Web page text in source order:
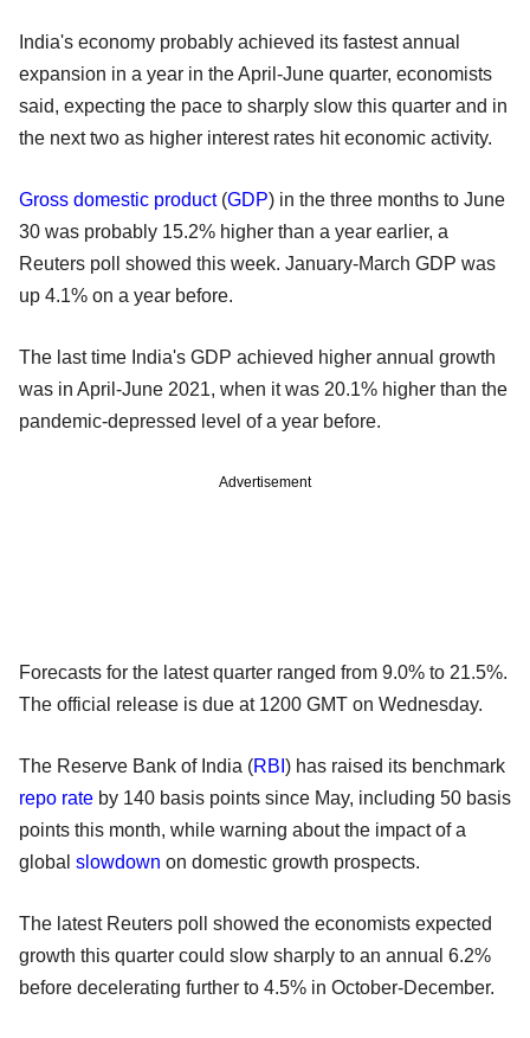
India's economy probably achieved its fastest annual
expansion in a year in the April-June quarter, economists
said, expecting the pace to sharply slow this quarter and in
the next two as higher interest rates hit economic activity.
Gross domestic product(GDP) in the three months to June
30 was probably 15.2% higher than a year earlier, a
Reuters poll showed this week. January-March GDP was
up 4.1% on a year before.
The last time India's GDP achieved higher annual growth
was in April-June 2021, when it was 20.1% higher than the
pandemic-depressed level of a year before.
Advertisement
Forecasts for the latest quarter ranged from 9.0% to 21.5%.
The official release is due at 1200 GMT on Wednesday.
The Reserve Bank of India (RBI ) has raised its benchmark
repo rate by 140 basis points since May, including 50 basis
points this month, while warning about the impact of a
global slowdown on domestic growth prospects.
The latest Reuters poll showed the economists expected
growth this quarter could slow sharply to an annual 6.2%
before decelerating further to 4.5% in October-December.